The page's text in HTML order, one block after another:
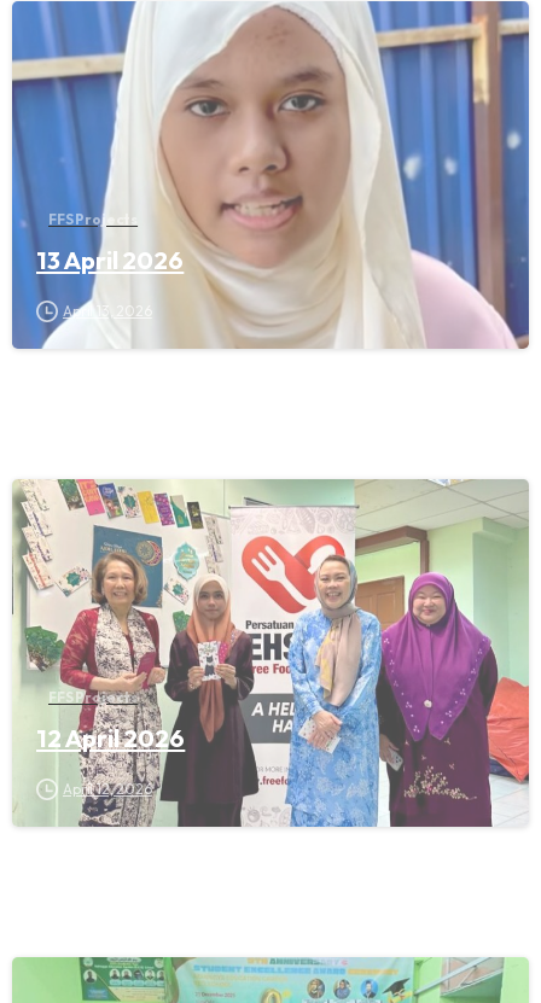
FFS Projects
13 April 2026
April 13, 2026
FFS Projects
12 April 2026
April 12, 2026